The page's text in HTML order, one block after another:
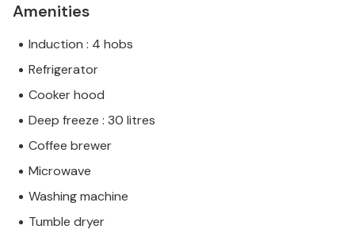
Amenities
Induction : 4 hobs
Refrigerator
Cooker hood
Deep freeze : 30 litres
Coffee brewer
Microwave
Washing machine
Tumble dryer